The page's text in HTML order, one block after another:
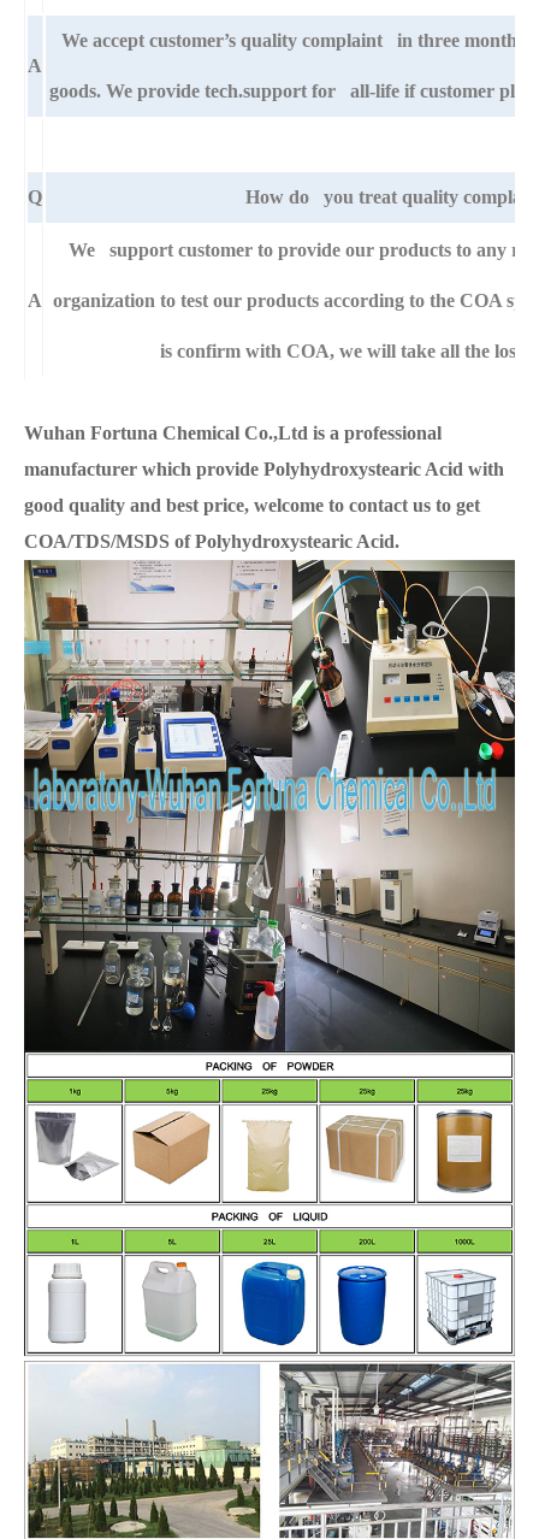
A
We accept customer’s quality complaint in three month
goods. We provide tech.support for all-life if customer
Q How do you treat quality
A
We support customer to provide our products to any
organization to test our products according to the COA
is confirm with COA, we will take all the loss
Wuhan Fortuna Chemical Co.,Ltd is a professional
manufacturer which provide Polyhydroxystearic Acid with
good quality and best price, welcome to contact us to get
COA/TDS/MSDS of Polyhydroxystearic Acid.